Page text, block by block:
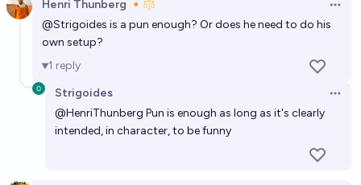
Henri Thunberg 🔸
@Strigoides is a pun enough? Or does he need to do his
own setup?
1 reply
Strigoides
@HenriThunberg Pun is enough as long as it's clearly
intended, in character, to be funny